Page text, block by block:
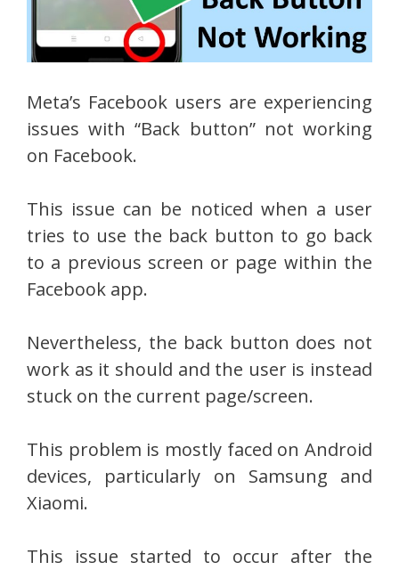
Meta’s Facebook users are experiencing
issues with “Back button” not working
on Facebook.
This issue can be noticed when a user
tries to use the back button to go back
to a previous screen or page within the
Facebook app.
Nevertheless, the back button does not
work as it should and the user is instead
stuck on the current page/screen.
This problem is mostly faced on Android
devices, particularly on Samsung and
Xiaomi.
This issue started to occur after the